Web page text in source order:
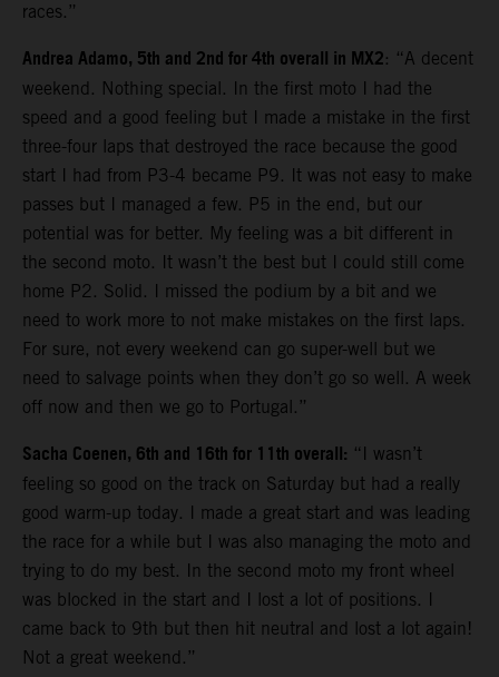
races.”
Andrea Adamo, 5th and 2nd for 4th overall in MX2: “A decent
weekend. Nothing special. In the first moto I had the
speed and a good feeling but I made a mistake in the first
three-four laps that destroyed the race because the good
start I had from P3-4 became P9. It was not easy to make
passes but I managed a few. P5 in the end, but our
potential was for better. My feeling was a bit different in
the second moto. It wasn’t the best but I could still come
home P2. Solid. I missed the podium by a bit and we
need to work more to not make mistakes on the first laps.
For sure, not every weekend can go super-well but we
need to salvage points when they don’t go so well. A week
off now and then we go to Portugal.”
Sacha Coenen, 6th and 16th for 11th overall: “I wasn’t
feeling so good on the track on Saturday but had a really
good warm-up today. I made a great start and was leading
the race for a while but I was also managing the moto and
trying to do my best. In the second moto my front wheel
was blocked in the start and I lost a lot of positions. I
came back to 9th but then hit neutral and lost a lot again!
Not a great weekend.”